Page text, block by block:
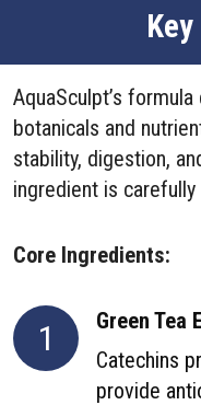
AquaSculpt’s
botanicals and
stability, digestion,
ingredient is
Core Ingredients:
1
Green Tea
Catechins
provide